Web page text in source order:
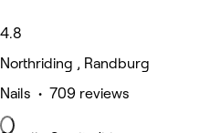
4.8
Northriding , Randburg
Nails • 709 reviews